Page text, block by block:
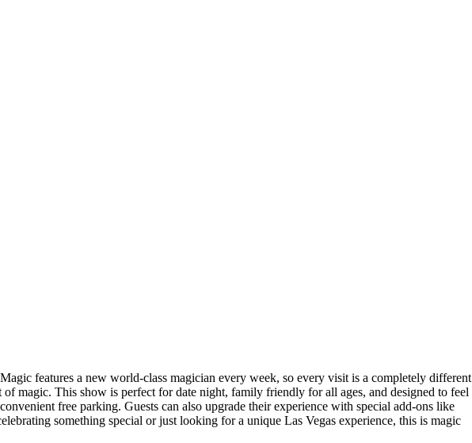
features a new world-class magician every week, so every visit is a completely different
magic. This show is perfect for date night, family friendly for all ages, and designed to feel
free parking. Guests can also upgrade their experience with special add-ons like
something special or just looking for a unique Las Vegas experience, this is magic